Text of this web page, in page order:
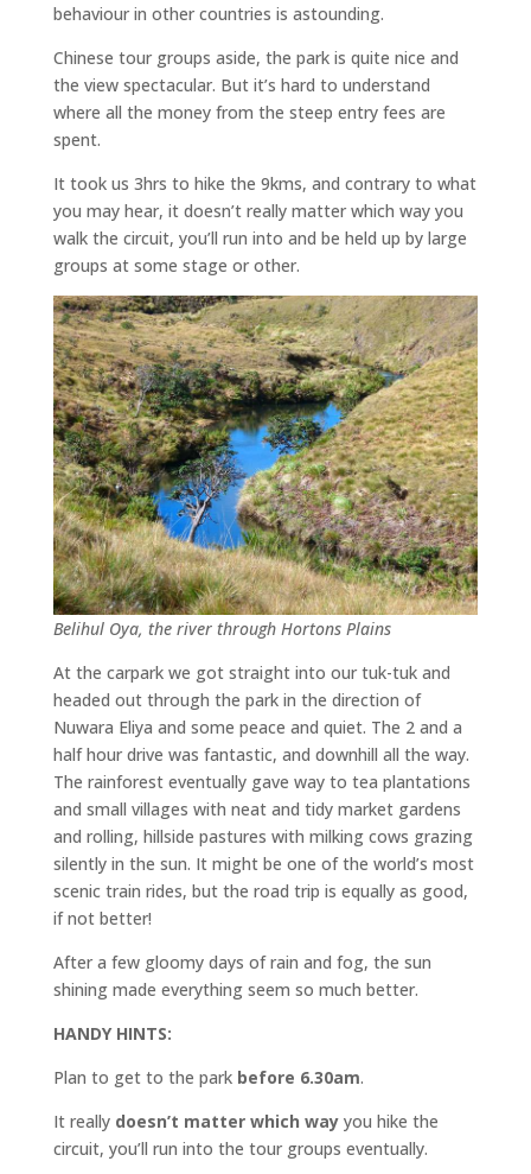
behaviour in other countries is astounding.
Chinese tour groups aside, the park is quite nice and
the view spectacular. But it’s hard to understand
where all the money from the steep entry fees are
spent.
It took us 3hrs to hike the 9kms, and contrary to what
you may hear, it doesn’t really matter which way you
walk the circuit, you’ll run into and be held up by large
groups at some stage or other.
Belihul Oya, the river through Hortons Plains
At the carpark we got straight into our tuk-tuk and
headed out through the park in the direction of
Nuwara Eliya and some peace and quiet. The 2 and a
half hour drive was fantastic, and downhill all the way.
The rainforest eventually gave way to tea plantations
and small villages with neat and tidy market gardens
and rolling, hillside pastures with milking cows grazing
silently in the sun. It might be one of the world’s most
scenic train rides, but the road trip is equally as good,
if not better!
After a few gloomy days of rain and fog, the sun
shining made everything seem so much better.
HANDY HINTS:
Plan to get to the park before 6.30am.
It really doesn’t matter which wayyou hike the
circuit, you’ll run into the tour groups eventually.